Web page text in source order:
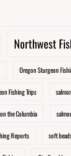
Northwest
Oregon Sturgeon
Fishing Trips
the Columbia
Reports soft